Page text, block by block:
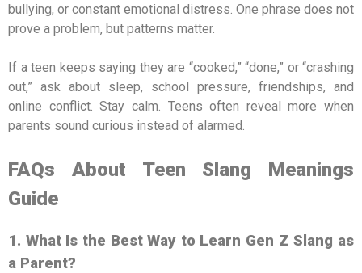
bullying, or constant emotional distress. One phrase does not
prove a problem, but patterns matter.
If a teen keeps saying they are “cooked,” “done,” or “crashing
out,” ask about sleep, school pressure, friendships, and
online conflict. Stay calm. Teens often reveal more when
parents sound curious instead of alarmed.
FAQs About Teen Slang Meanings
Guide
1. What Is the Best Way to Learn Gen Z Slang as
a Parent?